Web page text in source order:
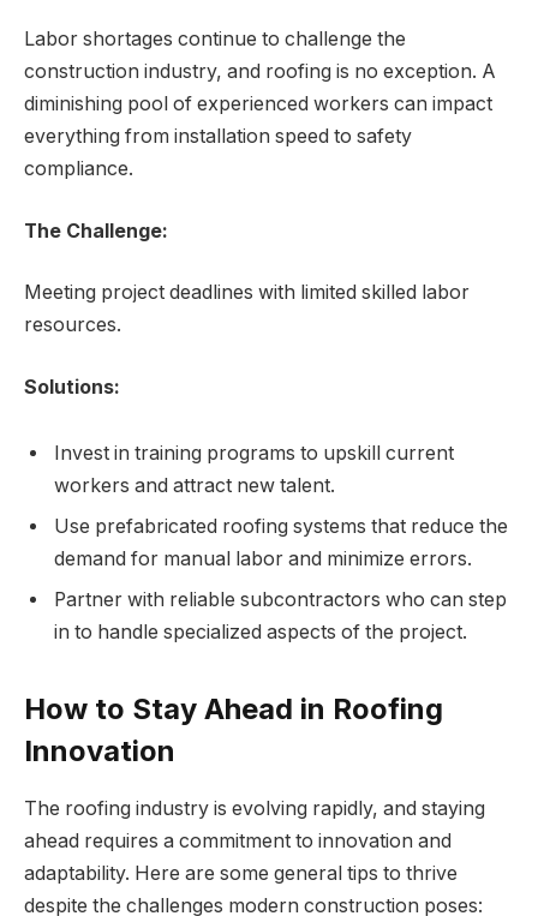
Labor shortages continue to challenge the
construction industry, and roofing is no exception. A
diminishing pool of experienced workers can impact
everything from installation speed to safety
compliance.
The Challenge:
Meeting project deadlines with limited skilled labor
resources.
Solutions:
Invest in training programs to upskill current
workers and attract new talent.
Use prefabricated roofing systems that reduce the
demand for manual labor and minimize errors.
Partner with reliable subcontractors who can step
in to handle specialized aspects of the project.
How to Stay Ahead in Roofing
Innovation
The roofing industry is evolving rapidly, and staying
ahead requires a commitment to innovation and
adaptability. Here are some general tips to thrive
despite the challenges modern construction poses: